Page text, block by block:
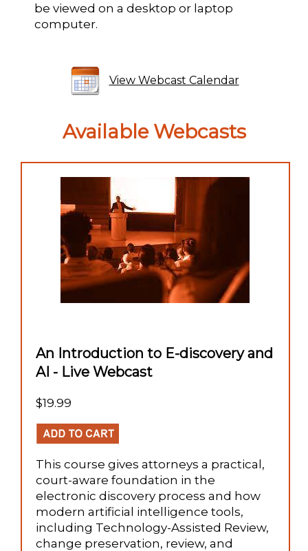
be viewed on a desktop or laptop
computer.
View Webcast Calendar
Available Webcasts
An Introduction to E-discovery and
AI - Live Webcast
$19.99
This course gives attorneys a practical,
court-aware foundation in the
electronic discovery process and how
modern artificial intelligence tools,
including Technology-Assisted Review,
change preservation, review, and